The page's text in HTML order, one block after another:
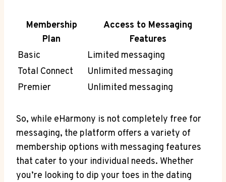
Membership
Plan
Access to Messaging
Features
Basic
Limited messaging
Total Connect
Unlimited messaging
Premier
Unlimited ‍messaging
So, ‍while eHarmony is‌ not completely free for
messaging, the platform offers a variety of
⁣membership options with messaging features
that cater to your individual needs. Whether
you’re looking to dip your toes in the dating